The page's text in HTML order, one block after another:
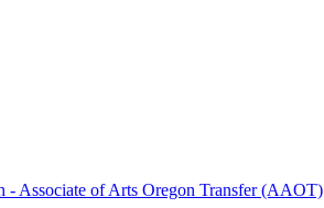
-​ Associate of Arts Oregon Transfer (AAOT)